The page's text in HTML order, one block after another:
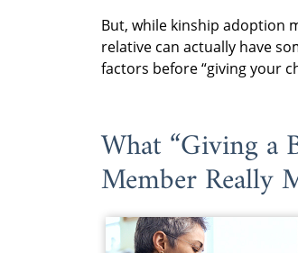
But, while kinship adoption
relative can actually have
factors before “giving your
What “Giving a
Member Really